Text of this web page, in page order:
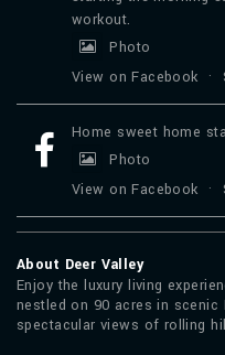
workout.
Photo
View on Facebook
·
Home sweet home
Photo
View on Facebook
·
About Deer Valley
Enjoy the luxury living
nestled on 90 acres in
spectacular views of rolling